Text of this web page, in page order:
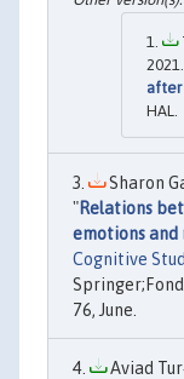
after
HAL.
Sharon
"Relations
emotions
Cognitive
76, June.
Aviad